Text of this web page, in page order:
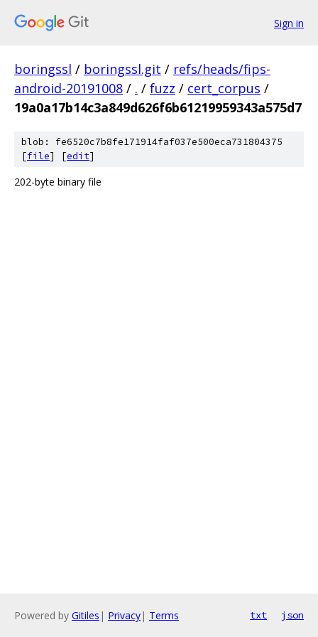
Sign in
boringssl / boringssl.git / refs/heads/fips-
android-20191008 / . / fuzz / cert_corpus /
19a0a17b14c3a849d626f6b61219959343a575d7
blob: fe6520c7b8fe171914faf037e500eca731804375
[file] [edit]
202-byte binary file
Powered by Gitiles | Privacy| Terms txt json